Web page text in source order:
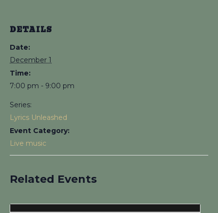
DETAILS
Date:
December 1
Time:
7:00 pm - 9:00 pm
Series:
Lyrics Unleashed
Event Category:
Live music
Related Events